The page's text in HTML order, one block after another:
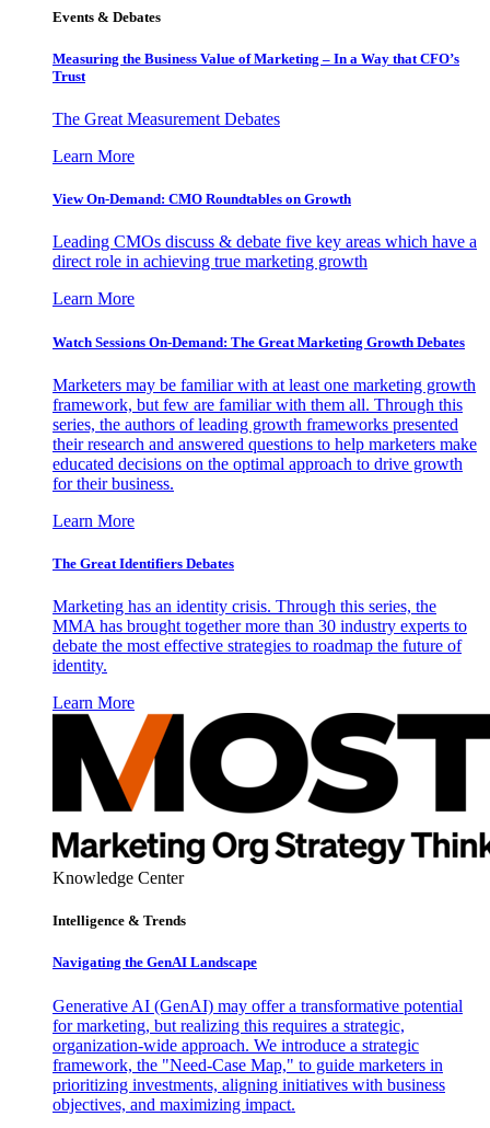
Events & Debates
Measuring the Business Value of Marketing – In a Way that CFO’s
Trust
The Great Measurement Debates
Learn More
View On-Demand: CMO Roundtables on Growth
Leading CMOs discuss & debate five key areas which have a
direct role in achieving true marketing growth
Learn More
Watch Sessions On-Demand: The Great Marketing Growth Debates
Marketers may be familiar with at least one marketing growth
framework, but few are familiar with them all. Through this
series, the authors of leading growth frameworks presented
their research and answered questions to help marketers make
educated decisions on the optimal approach to drive growth
for their business.
Learn More
The Great Identifiers Debates
Marketing has an identity crisis. Through this series, the
MMA has brought together more than 30 industry experts to
debate the most effective strategies to roadmap the future of
identity.
Learn More
Knowledge Center
Intelligence & Trends
Navigating the GenAI Landscape
Generative AI (GenAI) may offer a transformative potential
for marketing, but realizing this requires a strategic,
organization-wide approach. We introduce a strategic
framework, the "Need-Case Map," to guide marketers in
prioritizing investments, aligning initiatives with business
objectives, and maximizing impact.